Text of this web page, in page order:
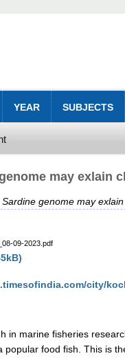
YEAR SUBJECTS
may exlain
Sardine genome may
09-2023.pdf
city/
in marine fisheries
popular food fish. This is